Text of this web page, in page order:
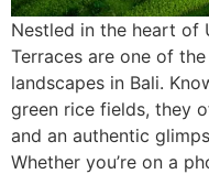
Nestled in the heart of
Terraces are one of
landscapes in Bali.
green rice fields, they
and an authentic
Whether you’re on a